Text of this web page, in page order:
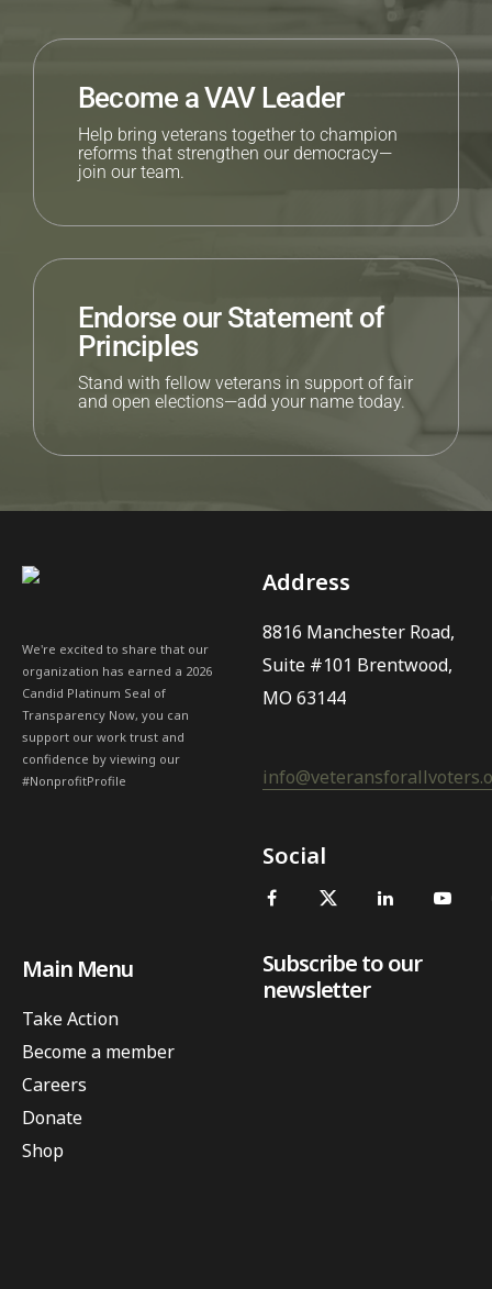
Become a VAV Leader
Help bring veterans together to champion
reforms that strengthen our democracy—
join our team.
Endorse our Statement of
Principles
Stand with fellow veterans in support of fair
and open elections—add your name today.
We're excited to share that our
organization has earned a 2026
Candid Platinum Seal of
Transparency Now, you can
support our work trust and
confidence by viewing our
#NonprofitProfile
Address
8816 Manchester Road,
Suite #101 Brentwood,
MO 63144
Social
Main Menu
Take Action
Become a member
Careers
Donate
Shop
Subscribe to our
newsletter